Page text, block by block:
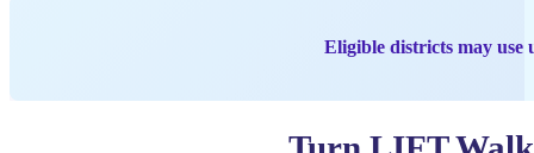
Eligible districts may